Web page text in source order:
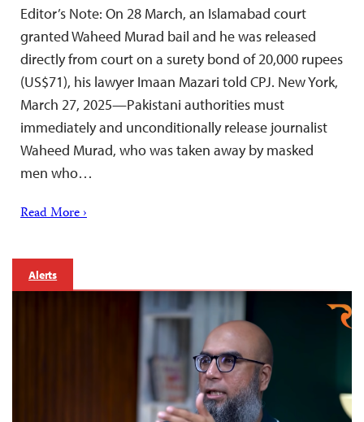
Editor’s Note: On 28 March, an Islamabad court
granted Waheed Murad bail and he was released
directly from court on a surety bond of 20,000 rupees
(US$71), his lawyer Imaan Mazari told CPJ. New York,
March 27, 2025—Pakistani authorities must
immediately and unconditionally release journalist
Waheed Murad, who was taken away by masked
men who…
Read More ›
Alerts